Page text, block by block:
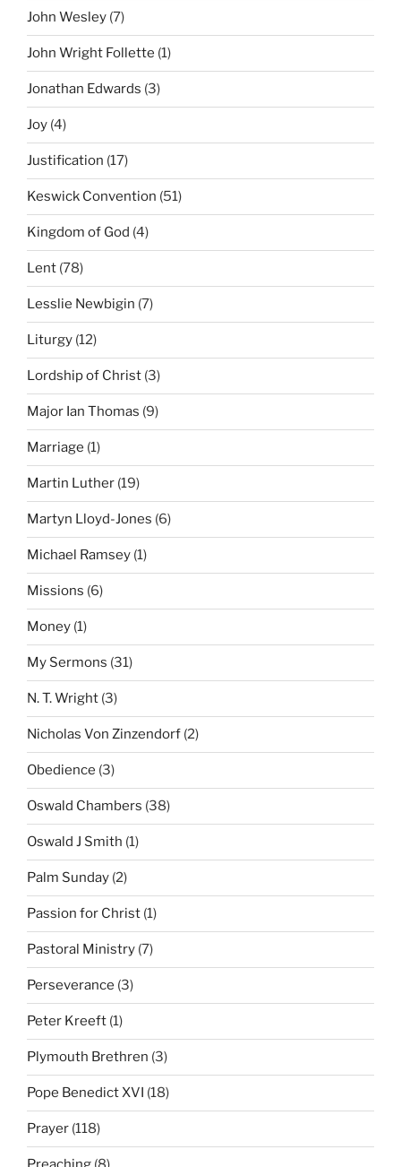
John Wesley (7)
John Wright Follette (1)
Jonathan Edwards (3)
Joy (4)
Justification (17)
Keswick Convention (51)
Kingdom of God (4)
Lent (78)
Lesslie Newbigin (7)
Liturgy (12)
Lordship of Christ (3)
Major Ian Thomas (9)
Marriage (1)
Martin Luther (19)
Martyn Lloyd-Jones (6)
Michael Ramsey (1)
Missions (6)
Money (1)
My Sermons (31)
N. T. Wright (3)
Nicholas Von Zinzendorf (2)
Obedience (3)
Oswald Chambers (38)
Oswald J Smith (1)
Palm Sunday (2)
Passion for Christ (1)
Pastoral Ministry (7)
Perseverance (3)
Peter Kreeft (1)
Plymouth Brethren (3)
Pope Benedict XVI (18)
Prayer (118)